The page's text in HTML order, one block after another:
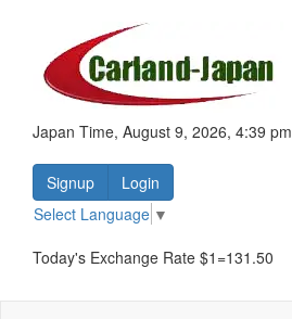
Japan Time, August 9, 2026, 4:39 pm
Signup
Login
Select Language ▼
Today's Exchange Rate $1=131.50